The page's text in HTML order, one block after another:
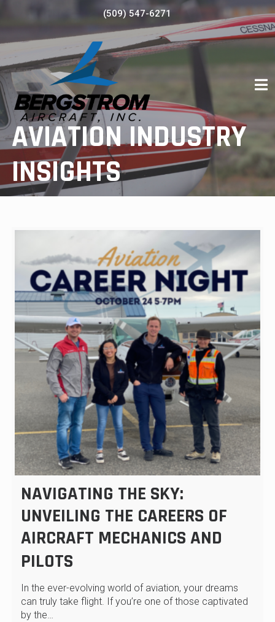
(509) 547-6271
AVIATION INDUSTRY
INSIGHTS
NAVIGATING THE SKY:
UNVEILING THE CAREERS OF
AIRCRAFT MECHANICS AND
PILOTS
In the ever-evolving world of aviation, your dreams
can truly take flight. If you’re one of those captivated
by the…